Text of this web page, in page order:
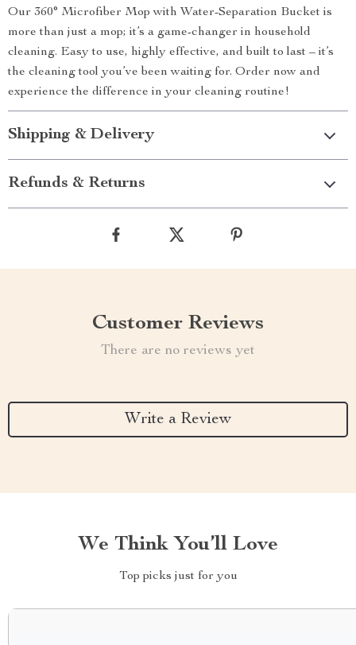
Our 360° Microfiber Mop with Water-Separation Bucket is
more than just a mop; it’s a game-changer in household
cleaning. Easy to use, highly effective, and built to last – it’s
the cleaning tool you’ve been waiting for. Order now and
experience the difference in your cleaning routine!
Shipping & Delivery
Refunds & Returns
Customer Reviews
There are no reviews yet
Write a Review
We Think You’ll Love
Top picks just for you